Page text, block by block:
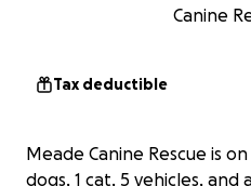
Canine
Tax deductible
Meade Canine Rescue is
dogs, 1 cat, 5 vehicles,